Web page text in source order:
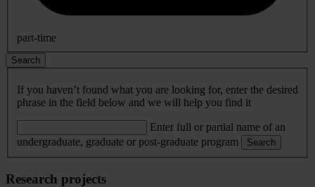
part-time
Search
If you haven’t found what you are looking for, enter the desired
phrase in the field below and we will help you find it
Enter full or partial name of an
undergraduate, graduate or post-graduate program
Search
Research projects